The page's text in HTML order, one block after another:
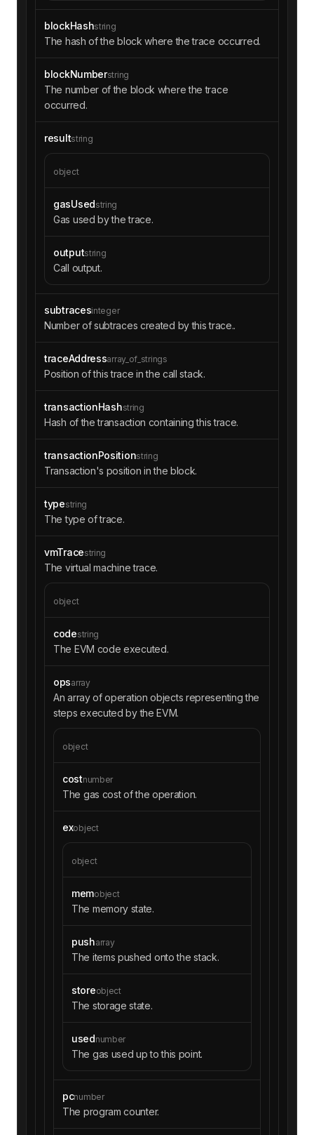
blockHashstring
The hash of the block where the trace occurred.
blockNumberstring
The number of the block where the trace
occurred.
resultstring
object
gasUsedstring
Gas used by the trace.
outputstring
Call output.
subtracesinteger
Number of subtraces created by this trace..
traceAddressarray_of_strings
Position of this trace in the call stack.
transactionHashstring
Hash of the transaction containing this trace.
transactionPositionstring
Transaction's position in the block.
typestring
The type of trace.
vmTracestring
The virtual machine trace.
object
codestring
The EVM code executed.
opsarray
An array of operation objects representing the
steps executed by the EVM.
object
costnumber
The gas cost of the operation.
exobject
object
memobject
The memory state.
pusharray
The items pushed onto the stack.
storeobject
The storage state.
usednumber
The gas used up to this point.
pcnumber
The program counter.